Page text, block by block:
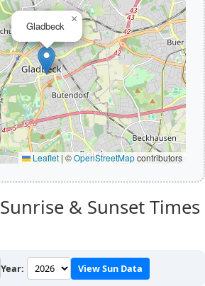
Gladbeck
×
Leaflet | ©OpenStreetMapcontributors
Sunrise & Sunset Times
Year: View Sun Data